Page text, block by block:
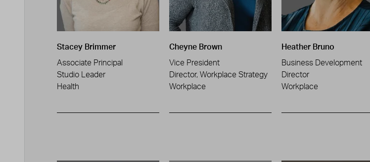
Stacey Brimmer
Associate Principal
Studio Leader
Health
Cheyne Brown
Vice President
Director, Workplace Strategy
Workplace
Heather Bruno
Business Development
Director
Workplace